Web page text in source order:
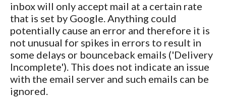
inbox will only accept mail at a certain rate
that is set by Google. Anything could
potentially cause an error and therefore it is
not unusual for spikes in errors to result in
some delays or bounceback emails ('Delivery
Incomplete'). This does not indicate an issue
with the email server and such emails can be
ignored.